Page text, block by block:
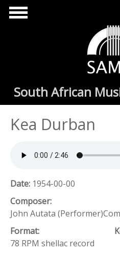
Skip to main content
South African
Kea Durban
Date: 1954-00-00
Composer:
John Autata
Format:
78 RPM shellac record